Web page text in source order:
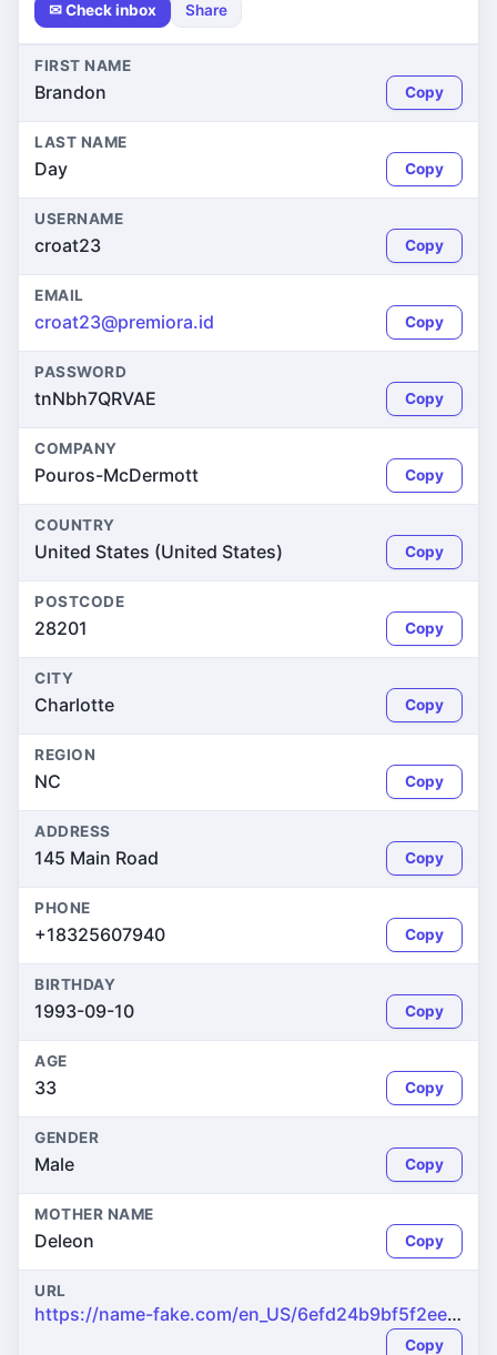
✉ Check inbox Share
FIRST NAME
Brandon Copy
LAST NAME
Day Copy
USERNAME
croat23 Copy
EMAIL
croat23@premiora.id Copy
PASSWORD
tnNbh7QRVAE Copy
COMPANY
Pouros-McDermott Copy
COUNTRY
United States (United States) Copy
POSTCODE
28201 Copy
CITY
Charlotte Copy
REGION
NC Copy
ADDRESS
145 Main Road Copy
PHONE
+18325607940 Copy
BIRTHDAY
1993-09-10 Copy
AGE
33 Copy
GENDER
Male Copy
MOTHER NAME
Deleon Copy
URL
https://name-fake.com/en_US/6efd24b9bf5f2ee91d8a442c80803f49
Copy